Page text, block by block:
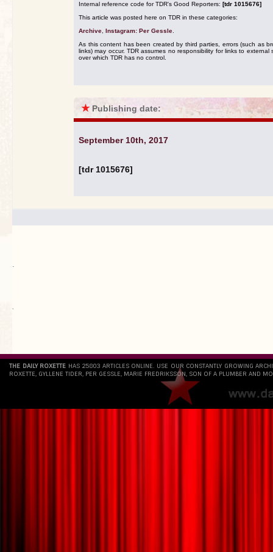
Internal reference code for TDR's Good Reporters: [tdr 1015676]
This article was posted here on TDR in these categories:
Archive Instagram: Per Gessle
As this content has been created by third parties, errors (such as
links) may occur. TDR assumes no responsibility for links to external
over which TDR has no control.
★ Publishing date:
September 10th, 2017
[tdr 1015676]
.
`
THE DAILY ROXETTE HAS 25803 ARTICLES ONLINE. USE OUR CONSTANTLY GROWING
ROXETTE, GYLLENE TIDER, PER GESSLE, MARIE FREDRIKSSON, SON OF A PLUMBER AND